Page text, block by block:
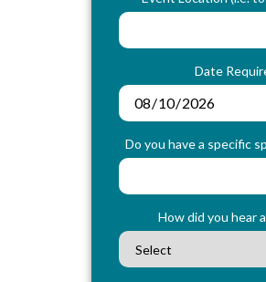
Date
Do you have a specific
How did you hear